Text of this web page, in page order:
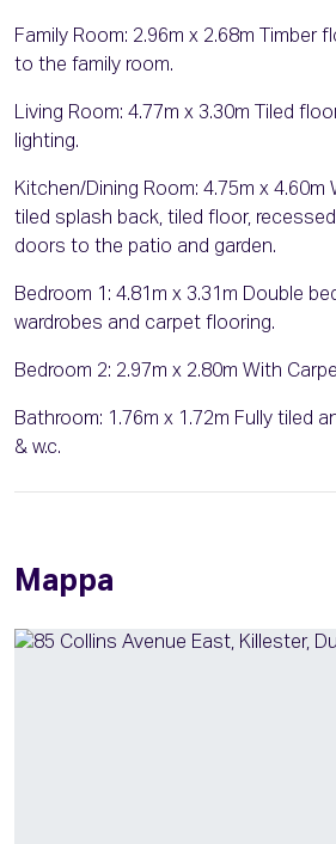
Family Room: 2.96m x 2.68m Timber
to the family room.
Living Room: 4.77m x 3.30m Tiled
lighting.
Kitchen/Dining Room: 4.75m x 4.60m
tiled splash back, tiled floor,
doors to the patio and garden.
Bedroom 1: 4.81m x 3.31m Double
wardrobes and carpet flooring.
Bedroom 2: 2.97m x 2.80m With
Bathroom: 1.76m x 1.72m Fully tiled
& w.c.
Mappa